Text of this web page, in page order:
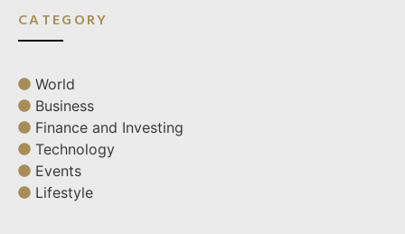
CATEGORY
World
Business
Finance and Investing
Technology
Events
Lifestyle